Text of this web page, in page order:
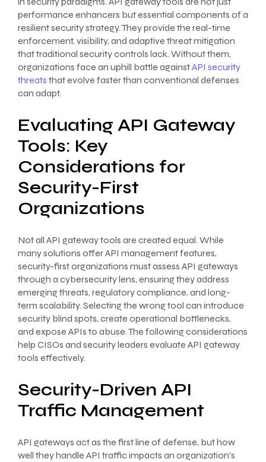
performance enhancers but essential components of a
resilient security strategy. They provide the real-time
enforcement, visibility, and adaptive threat mitigation
that traditional security controls lack. Without them,
organizations face an uphill battle againstAPI security
threats that evolve faster than conventional defenses
can adapt.
Evaluating API Gateway
Tools: Key
Considerations for
Security-First
Organizations
Not all API gateway tools are created equal. While
many solutions offer API management features,
security-first organizations must assess API gateways
through a cybersecurity lens, ensuring they address
emerging threats, regulatory compliance, and long-
term scalability. Selecting the wrong tool can introduce
security blind spots, create operational bottlenecks,
and expose APIs to abuse. The following considerations
help CISOs and security leaders evaluate API gateway
tools effectively.
Security-Driven API
Traffic Management
API gateways act as the first line of defense, but how
well they handle API traffic impacts an organization’s